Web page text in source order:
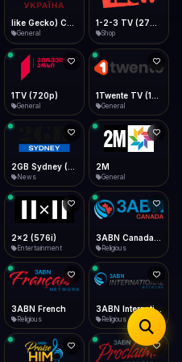
Email
Copy
· 1080p ≈ 1.5GB/hr
search
General Shop
1TV (720p)
General General
News
2M
General
2x2 (576i)
Entertainment Religious
3ABN French
Religious
3ABN International Network
Religious